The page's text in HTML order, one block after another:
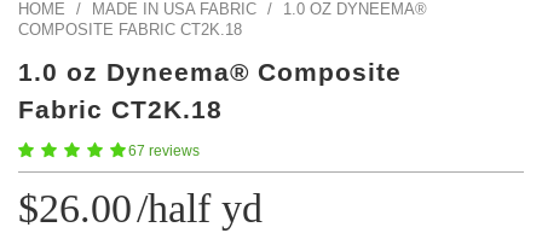
Custom Cutting
HOME / MADE IN USA FABRIC /
1.0 OZ DYNEEMA®
COMPOSITE FABRIC CT2K.18
1.0 oz Dyneema® Composite
Fabric CT2K.18
67 reviews
$26.00/half yd